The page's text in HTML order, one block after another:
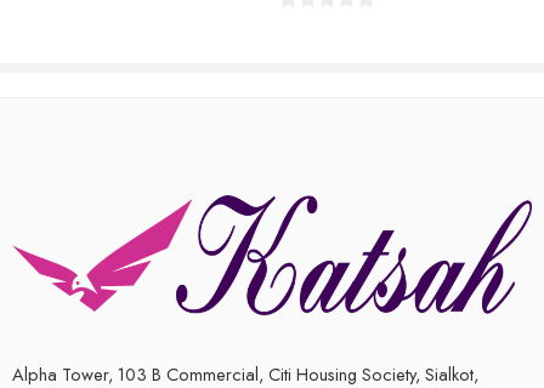
Alpha Tower, 103 B Commercial, Citi Housing Society, Sialkot,